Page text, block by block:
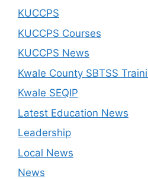
KUCCPS
KUCCPS Courses
KUCCPS News
Kwale County SBTSS
Kwale SEQIP
Latest Education News
Leadership
Local News
News